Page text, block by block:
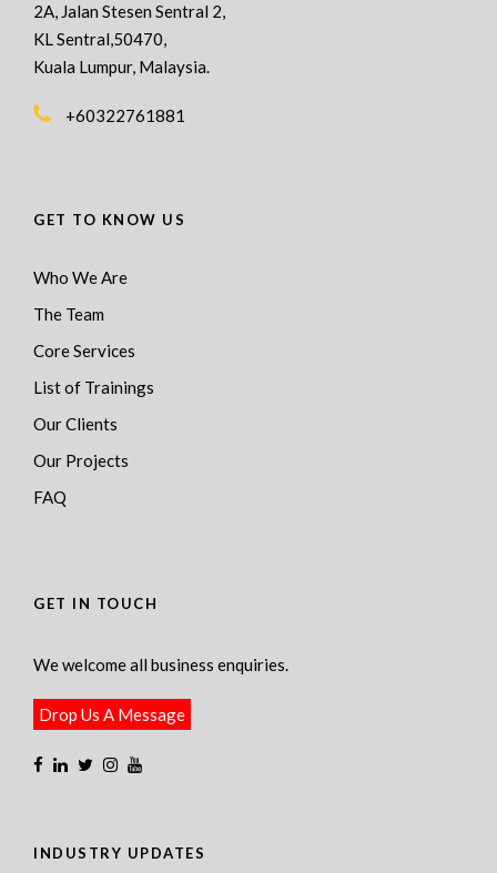
2A, Jalan Stesen Sentral 2,
KL Sentral,50470,
Kuala Lumpur, Malaysia.
+60322761881
GET TO KNOW US
Who We Are
The Team
Core Services
List of Trainings
Our Clients
Our Projects
FAQ
GET IN TOUCH
We welcome all business enquiries.
Drop Us A Message
INDUSTRY UPDATES